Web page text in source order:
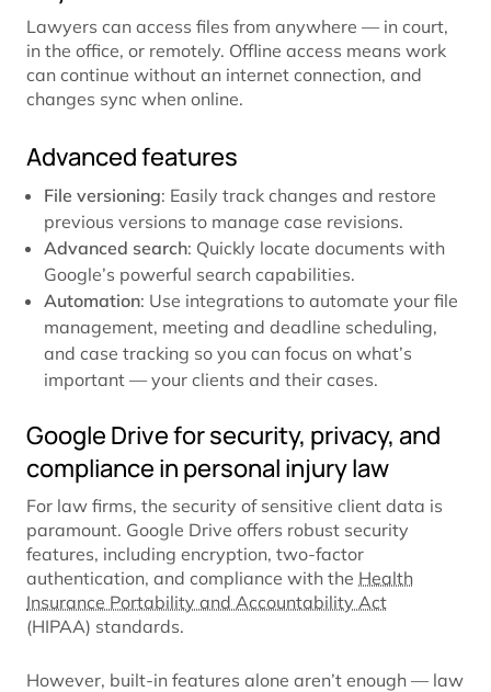
Lawyers can access files from anywhere — in court,
in the office, or remotely. Offline access means work
can continue without an internet connection, and
changes sync when online.
Advanced features
File versioning: Easily track changes and restore
previous versions to manage case revisions.
Advanced search: Quickly locate documents with
Google’s powerful search capabilities.
Automation: Use integrations to automate your file
management, meeting and deadline scheduling,
and case tracking so you can focus on what’s
important — your clients and their cases.
Google Drive for security, privacy, and
compliance in personal injury law
For law firms, the security of sensitive client data is
paramount. Google Drive offers robust security
features, including encryption, two-factor
authentication, and compliance with the Health
Insurance Portability and Accountability Act
(HIPAA) standards.
However, built-in features alone aren’t enough — law